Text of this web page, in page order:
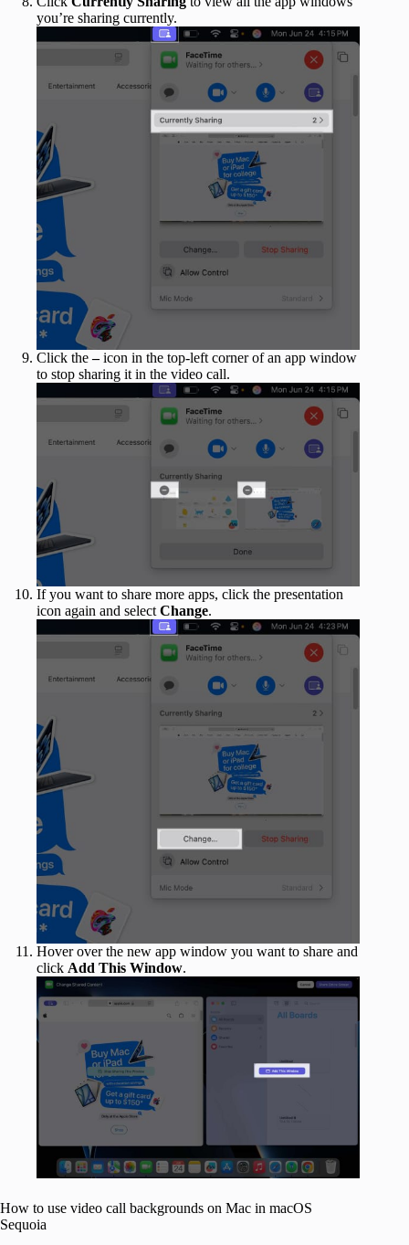
you’re sharing currently.
Click the–icon in the top-left corner of an app window
to stop sharing it in the video call.
If you want to share more apps, click the presentation
icon again and select Change.
Hover over the new app window you want to share and
click Add This Window.
How to use video call backgrounds on Mac in macOS
Sequoia